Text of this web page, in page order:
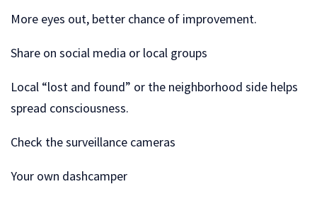
More eyes out, better chance of improvement.
Share on social media or local groups
Local “lost and found” or the neighborhood side helps
spread consciousness.
Check the surveillance cameras
Your own dashcamper